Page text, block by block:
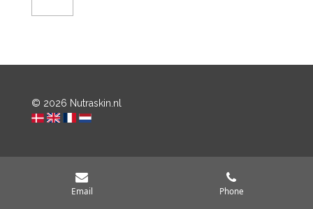
© 2026 Nutraskin.nl
Email Phone